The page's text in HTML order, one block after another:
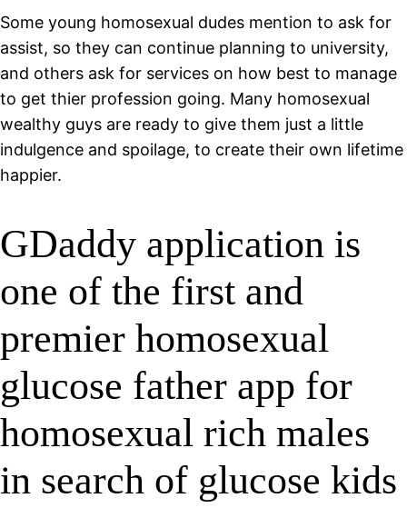
Some young homosexual dudes mention to ask for
assist, so they can continue planning to university,
and others ask for services on how best to manage
to get thier profession going. Many homosexual
wealthy guys are ready to give them just a little
indulgence and spoilage, to create their own lifetime
happier.
GDaddy application is
one of the first and
premier homosexual
glucose father app for
homosexual rich males
in search of glucose kids